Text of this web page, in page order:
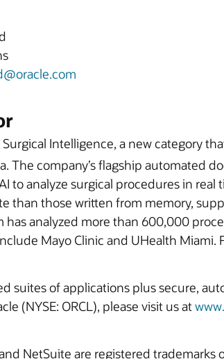
Intelligence, a new category
The company’s flagship automated
to analyze surgical procedures in
than those written from memory,
has analyzed more than 600,000
Mayo Clinic and UHealth Miami.
suites of applications plus secure,
(NYSE: ORCL), please visit us at
and NetSuite are registered